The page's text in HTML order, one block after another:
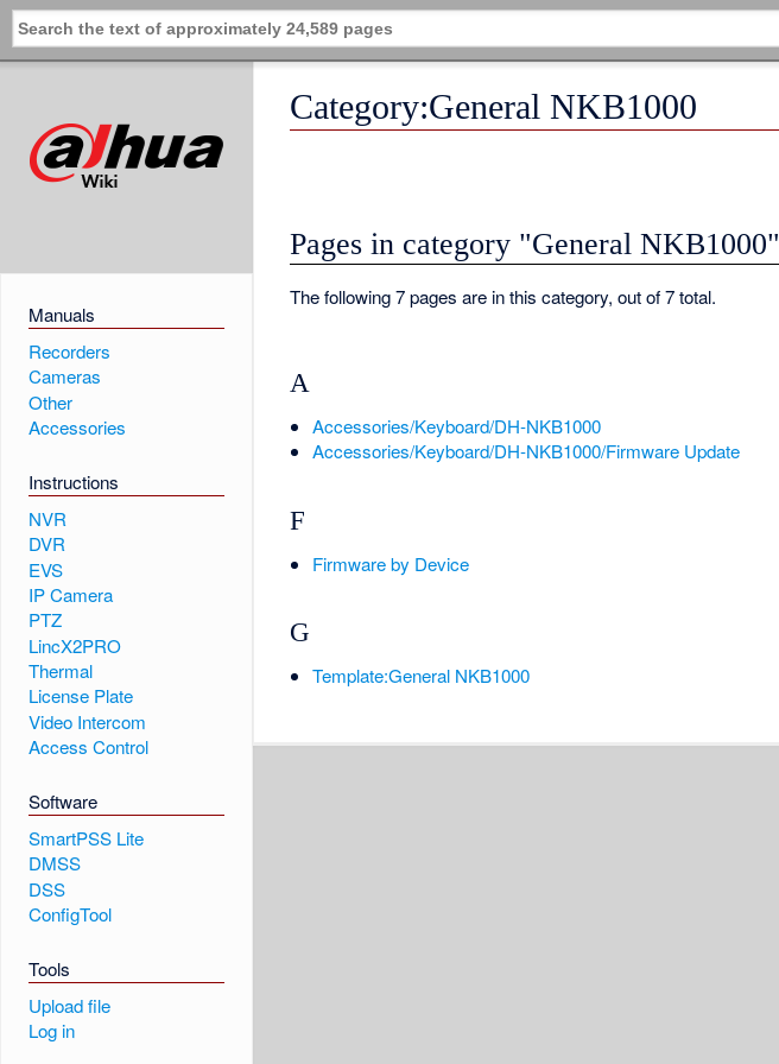
Manuals
Recorders
Cameras
Other
Accessories
Instructions
NVR
DVR
EVS
IP Camera
PTZ
LincX2PRO
Thermal
License Plate
Video Intercom
Access Control
Software
SmartPSS Lite
DMSS
DSS
ConfigTool
Tools
Upload file
Log in
Category:General NKB1000
Pages in category "General NKB1000"
The following 7 pages are in this category, out of 7 total.
A
Accessories/Keyboard/DH-NKB1000
Accessories/Keyboard/DH-NKB1000/Firmware Update
F
Firmware by Device
G
Template:General NKB1000